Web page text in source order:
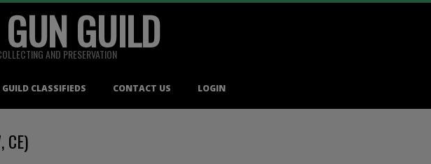
GUILD
AND PRESERVATION
GUILD CLASSIFIEDS CONTACT US LOGIN
CE)